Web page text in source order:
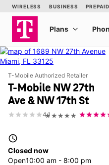
T-Mobile Authorized Retailer
T-Mobile NW 27th
Ave & NW 17th St
★★★★★
4.1
access_time
Closed now
Open10:00 am - 8:00 pm